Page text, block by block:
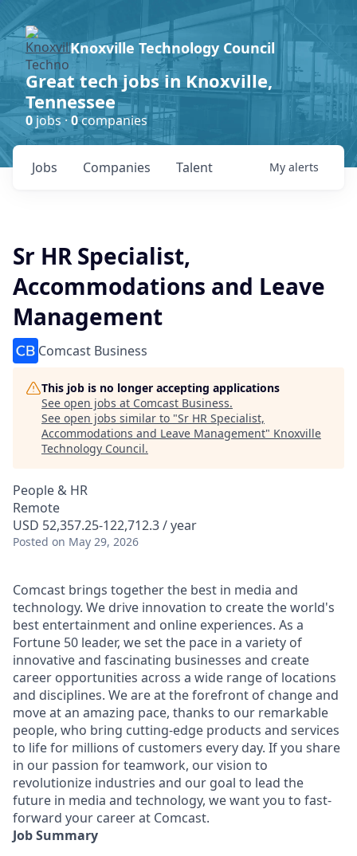
Knoxville Technology Council
Great tech jobs in Knoxville,
Tennessee
0jobs ·0companies
Jobs Companies Talent My alerts
Sr HR Specialist,
Accommodations and Leave
Management
Comcast Business
This job is no longer accepting applications
See open jobs at Comcast Business.
See open jobs similar to "Sr HR Specialist,
Accommodations and Leave Management" Knoxville
Technology Council.
People & HR
Remote
USD 52,357.25-122,712.3 / year
Posted on May 29, 2026
Comcast brings together the best in media and
technology. We drive innovation to create the world's
best entertainment and online experiences. As a
Fortune 50 leader, we set the pace in a variety of
innovative and fascinating businesses and create
career opportunities across a wide range of locations
and disciplines. We are at the forefront of change and
move at an amazing pace, thanks to our remarkable
people, who bring cutting-edge products and services
to life for millions of customers every day. If you share
in our passion for teamwork, our vision to
revolutionize industries and our goal to lead the
future in media and technology, we want you to fast-
forward your career at Comcast.
Job Summary